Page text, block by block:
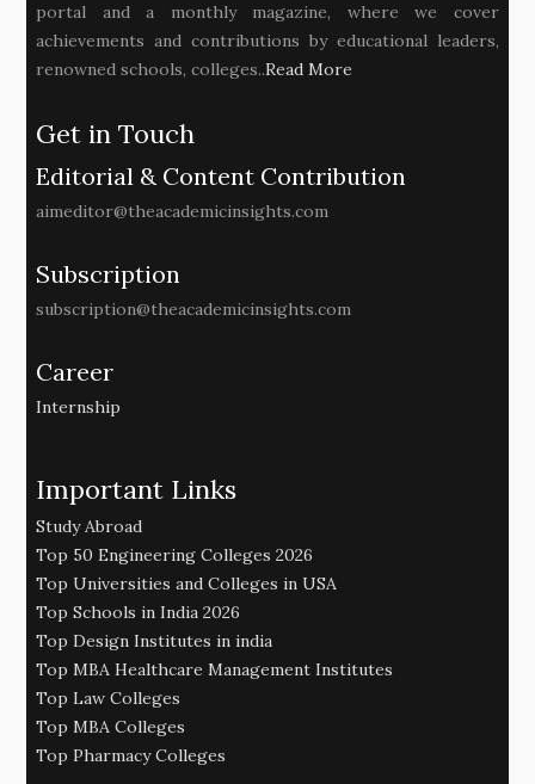
portal and a monthly magazine, where we cover
achievements and contributions by educational leaders,
renowned schools, colleges..Read More
Get in Touch
Editorial & Content Contribution
aimeditor@theacademicinsights.com
Subscription
subscription@theacademicinsights.com
Career
Internship
Important Links
Study Abroad
Top 50 Engineering Colleges 2026
Top Universities and Colleges in USA
Top Schools in India 2026
Top Design Institutes in india
Top MBA Healthcare Management Institutes
Top Law Colleges
Top MBA Colleges
Top Pharmacy Colleges